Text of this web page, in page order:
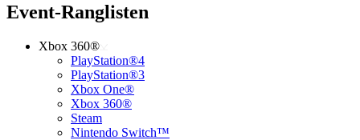
Event-Ranglisten
Xbox 360®
PlayStation®4
PlayStation®3
Xbox One®
Xbox 360®
Steam
Nintendo Switch™